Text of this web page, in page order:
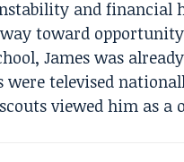
and financial
toward
James was
were televised
viewed him as a